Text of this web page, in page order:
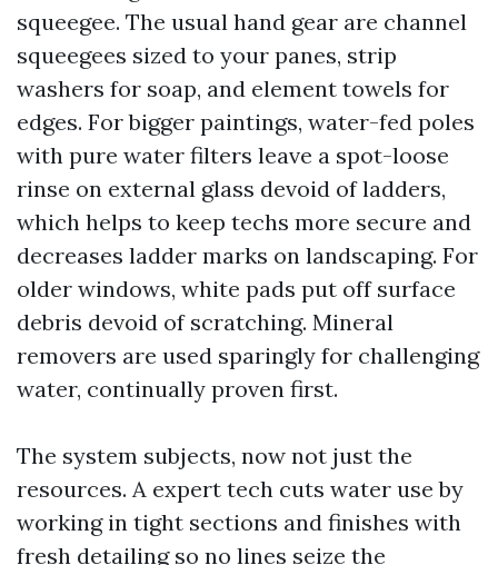
squeegee. The usual hand gear are channel
squeegees sized to your panes, strip
washers for soap, and element towels for
edges. For bigger paintings, water-fed poles
with pure water filters leave a spot-loose
rinse on external glass devoid of ladders,
which helps to keep techs more secure and
decreases ladder marks on landscaping. For
older windows, white pads put off surface
debris devoid of scratching. Mineral
removers are used sparingly for challenging
water, continually proven first.
The system subjects, now not just the
resources. A expert tech cuts water use by
working in tight sections and finishes with
fresh detailing so no lines seize the